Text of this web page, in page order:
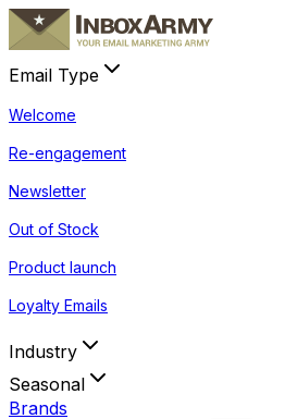
Email Type
Welcome
Re-engagement
Newsletter
Out of Stock
Product launch
Loyalty Emails
Industry
Seasonal
Brands